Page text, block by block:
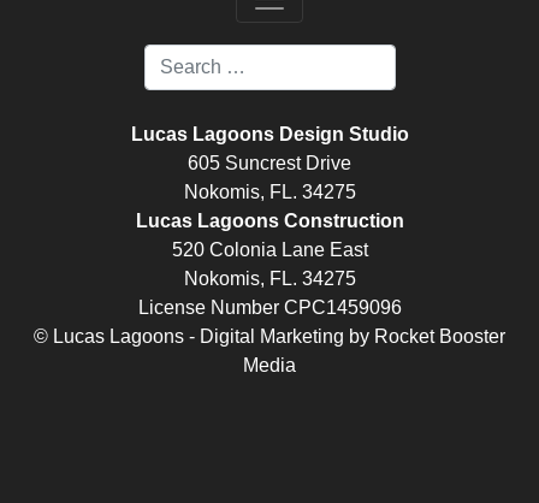
Lucas Lagoons Design Studio
605 Suncrest Drive
Nokomis, FL. 34275
Lucas Lagoons Construction
520 Colonia Lane East
Nokomis, FL. 34275
License Number CPC1459096
© Lucas Lagoons - Digital Marketing by Rocket Booster
Media